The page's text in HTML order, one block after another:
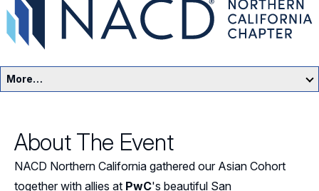
More…
Events
Resources
About The Event
NACD Northern California gathered our Asian Cohort
together with allies at PwC's beautiful San